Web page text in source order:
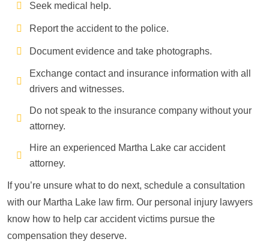
Seek medical help.
Report the accident to the police.
Document evidence and take photographs.
Exchange contact and insurance information with all
drivers and witnesses.
Do not speak to the insurance company without your
attorney.
Hire an experienced Martha Lake car accident
attorney.
If you’re unsure what to do next, schedule a consultation
with our Martha Lake law firm. Our personal injury lawyers
know how to help car accident victims pursue the
compensation they deserve.